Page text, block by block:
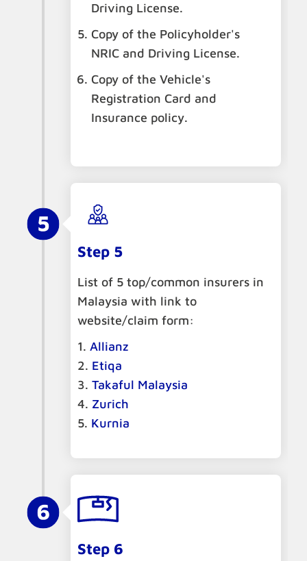
Driving License.
Copy of the Policyholder's
NRIC and Driving License.
Copy of the Vehicle's
Registration Card and
Insurance policy.
Step 5
List of 5 top/common insurers in
Malaysia with link to
website/claim form:
Allianz
Etiqa
Takaful Malaysia
Zurich
Kurnia
Step 6